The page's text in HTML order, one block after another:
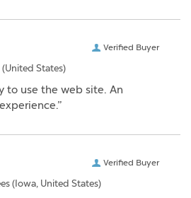
Verified Buyer
(United States)
to use the web site. An
Verified Buyer
(Iowa, United States)